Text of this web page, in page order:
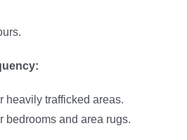
heavily trafficked areas.
bedrooms and area rugs.